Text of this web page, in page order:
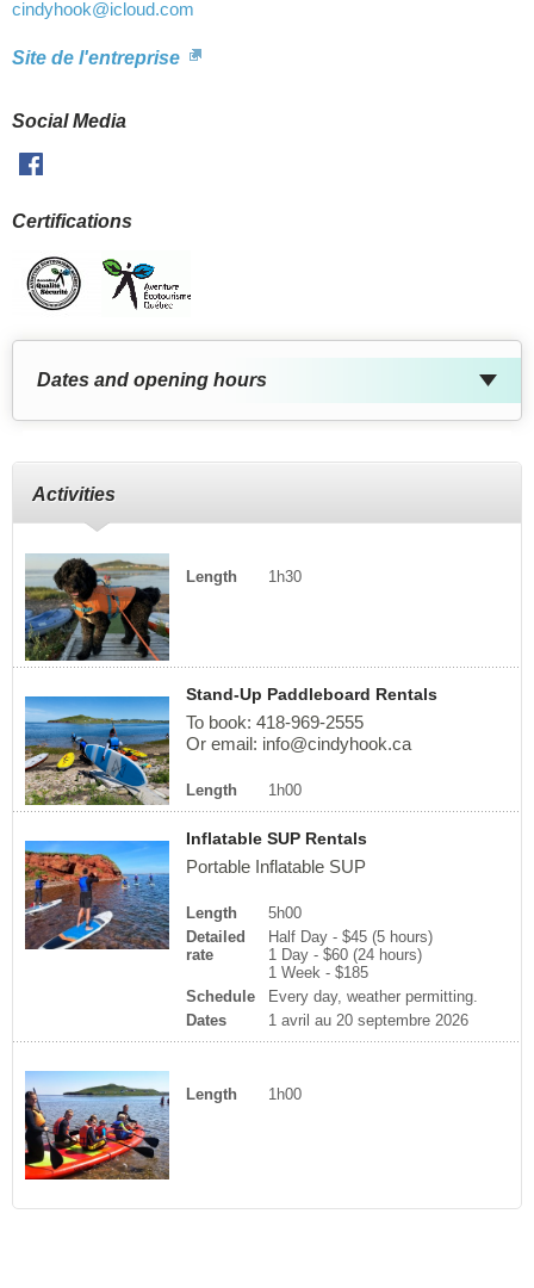
cindyhook@icloud.com
Site de l'entreprise
Social Media
Certifications
Dates and opening hours
Activities
Length 1h30
Stand-Up Paddleboard Rentals
To book: 418-969-2555
Or email: info@cindyhook.ca
Length 1h00
Inflatable SUP Rentals
Portable Inflatable SUP
Length
5h00
Detailed
rate
Half Day - $45 (5 hours)
1 Day - $60 (24 hours)
1 Week - $185
Schedule
Every day, weather permitting.
Dates
1 avril au 20 septembre 2026
Length 1h00